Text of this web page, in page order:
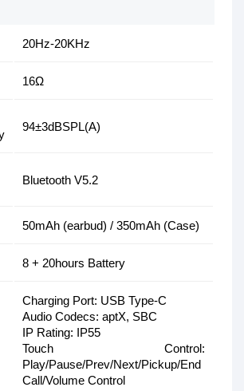
20Hz-20KHz
16Ω
94±3dBSPL(A)
Bluetooth V5.2
50mAh (earbud) / 350mAh (Case)
8 + 20hours Battery
Charging Port: USB Type-C
Audio Codecs: aptX, SBC
IP Rating: IP55
Touch Control:
Play/Pause/Prev/Next/Pickup/End
Call/Volume Control